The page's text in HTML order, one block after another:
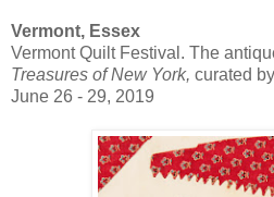
Vermont, Essex
Vermont Quilt Festival. The
Treasures of New York, curated
June 26 - 29, 2019